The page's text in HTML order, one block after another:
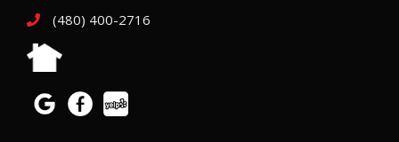
(480) 400-2716